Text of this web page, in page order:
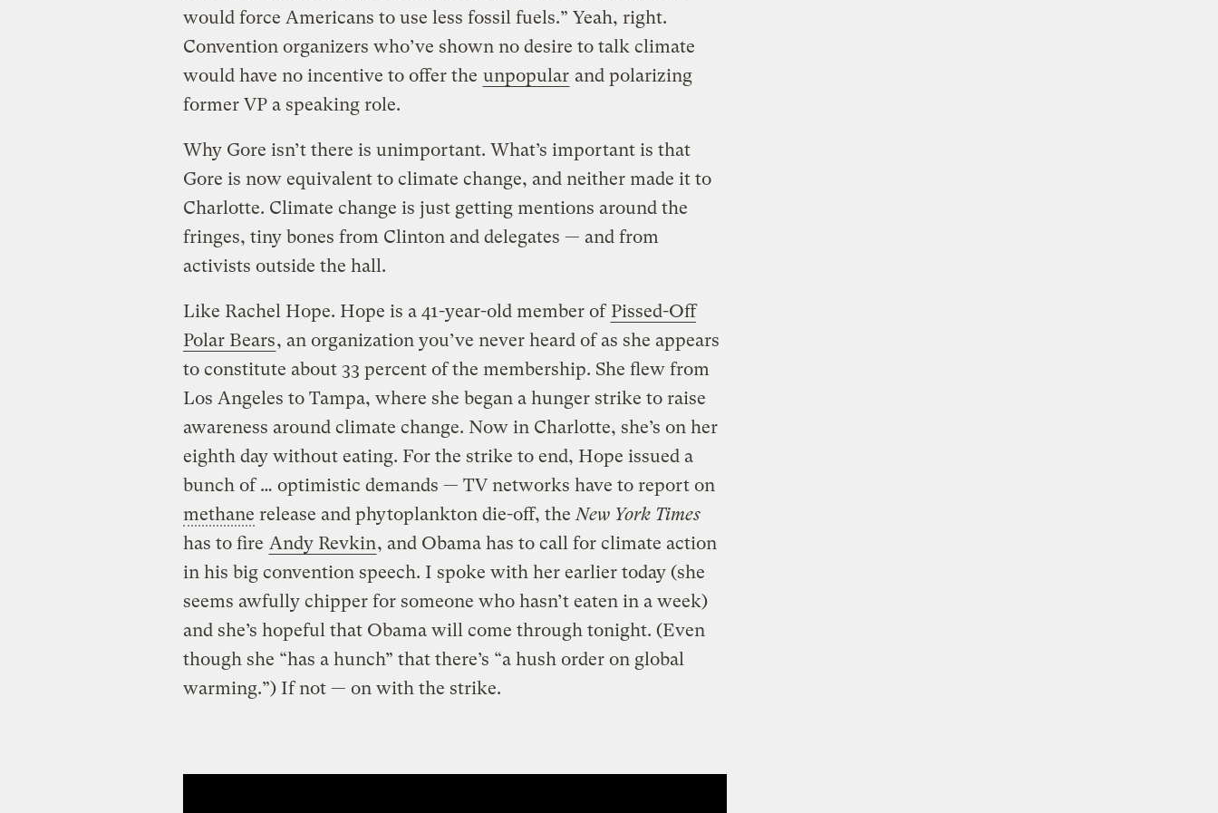
would force Americans to use less fossil fuels.” Yeah, right.
Convention organizers who’ve shown no desire to talk climate
would have no incentive to offer the unpopular and polarizing
former VP a speaking role.
Why Gore isn’t there is unimportant. What’s important is that
Gore is now equivalent to climate change, and neither made it to
Charlotte. Climate change is just getting mentions around the
fringes, tiny bones from Clinton and delegates — and from
activists outside the hall.
Like Rachel Hope. Hope is a 41-year-old member of Pissed-Off
Polar Bears, an organization you’ve never heard of as she appears
to constitute about 33 percent of the membership. She flew from
Los Angeles to Tampa, where she began a hunger strike to raise
awareness around climate change. Now in Charlotte, she’s on her
eighth day without eating. For the strike to end, Hope issued a
bunch of … optimistic demands — TV networks have to report on
methane release and phytoplankton die-off, the New York Times
has to fire Andy Revkin, and Obama has to call for climate action
in his big convention speech. I spoke with her earlier today (she
seems awfully chipper for someone who hasn’t eaten in a week)
and she’s hopeful that Obama will come through tonight. (Even
though she “has a hunch” that there’s “a hush order on global
warming.”) If not — on with the strike.